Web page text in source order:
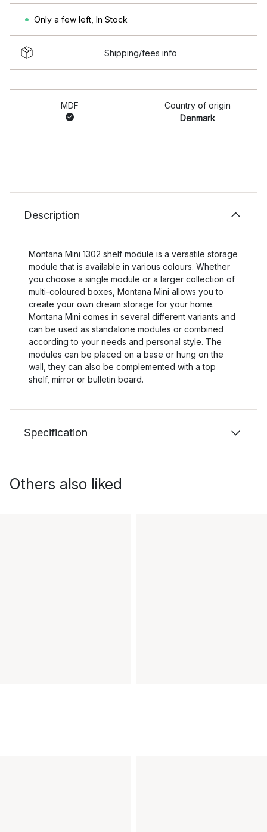
Only a few left In Stock
Shipping/fees info
MDF
Country of origin
Denmark
Description
Montana Mini 1302 shelf module is a versatile storage
module that is available in various colours. Whether
you choose a single module or a larger collection of
multi-coloured boxes, Montana Mini allows you to
create your own dream storage for your home.
Montana Mini comes in several different variants and
can be used as standalone modules or combined
according to your needs and personal style. The
modules can be placed on a base or hung on the
wall, they can also be complemented with a top
shelf, mirror or bulletin board.
Specification
Others also liked